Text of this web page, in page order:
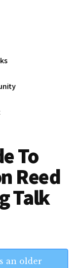
To
Reed
Talk
an older